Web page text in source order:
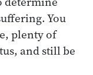
You
plenty of
and still be